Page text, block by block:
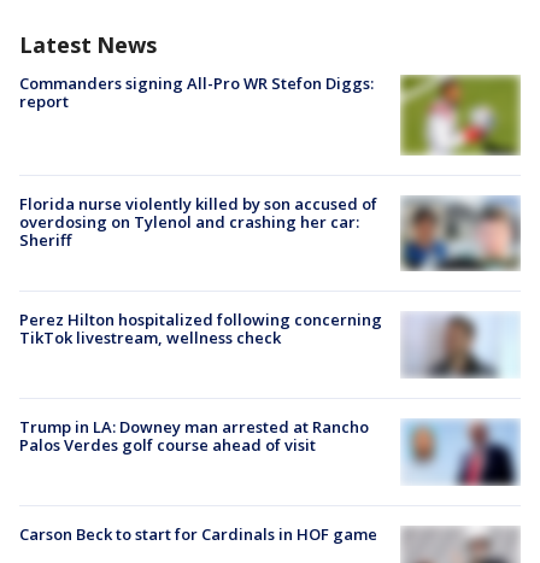
Latest News
Commanders signing All-Pro WR Stefon Diggs:
report
Florida nurse violently killed by son accused of
overdosing on Tylenol and crashing her car:
Sheriff
Perez Hilton hospitalized following concerning
TikTok livestream, wellness check
Trump in LA: Downey man arrested at Rancho
Palos Verdes golf course ahead of visit
Carson Beck to start for Cardinals in HOF game